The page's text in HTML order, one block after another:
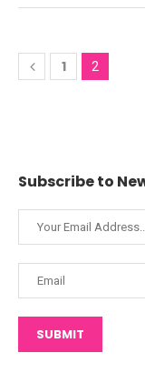
1 2
Subscribe to
SUBMIT